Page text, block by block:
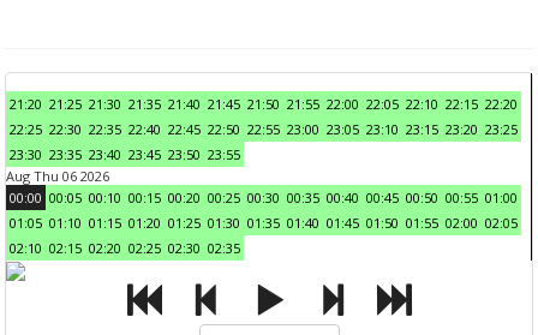
21:20 21:25 21:30 21:35 21:40 21:45 21:50 21:55 22:00 22:05 22:10 22:15 22:20
22:25 22:30 22:35 22:40 22:45 22:50 22:55 23:00 23:05 23:10 23:15 23:20 23:25
23:30 23:35 23:40 23:45 23:50 23:55
Aug Thu 06 2026
00:00 00:05 00:10 00:15 00:20 00:25 00:30 00:35 00:40 00:45 00:50 00:55 01:00
01:05 01:10 01:15 01:20 01:25 01:30 01:35 01:40 01:45 01:50 01:55 02:00 02:05
02:10 02:15 02:20 02:25 02:30 02:35